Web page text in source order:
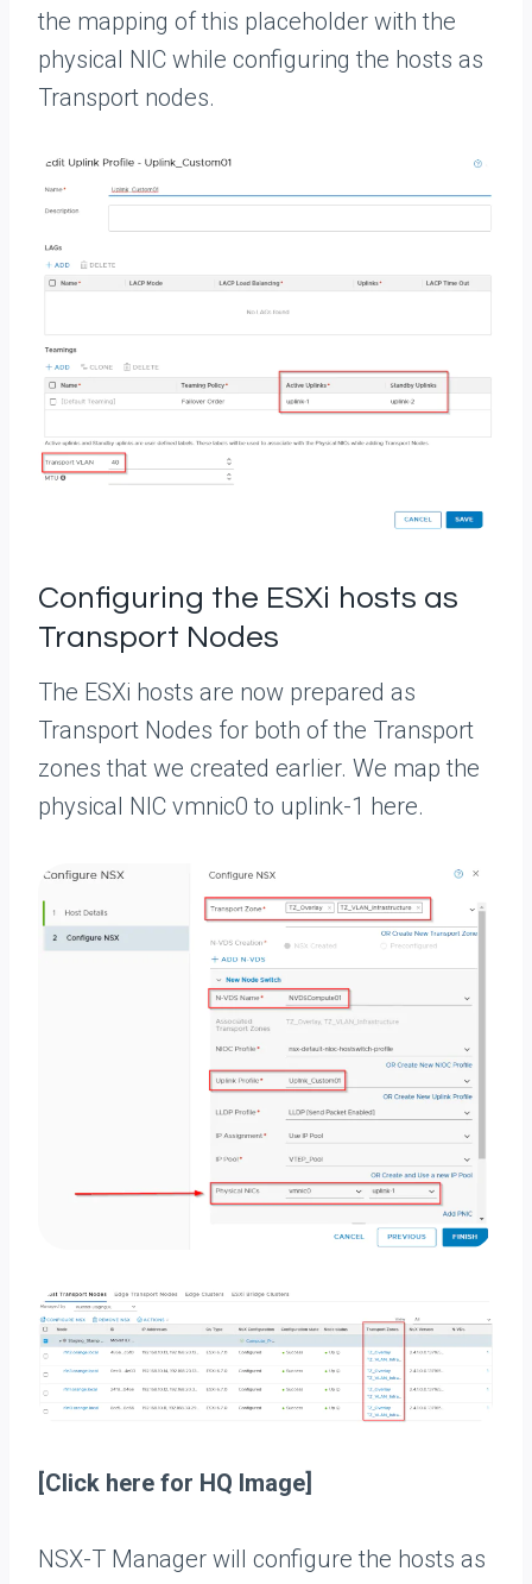
the mapping of this placeholder with the
physical NIC while configuring the hosts as
Transport nodes.
Configuring the ESXi hosts as
Transport Nodes
The ESXi hosts are now prepared as
Transport Nodes for both of the Transport
zones that we created earlier. We map the
physical NIC vmnic0 to uplink-1 here.
[Click here for HQ Image]
NSX-T Manager will configure the hosts as